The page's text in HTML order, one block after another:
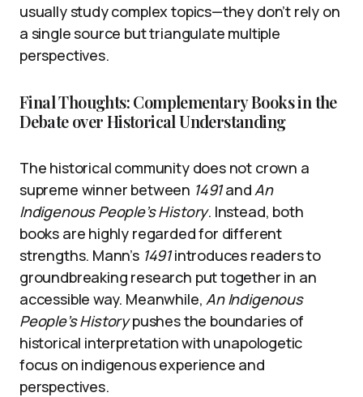
usually study complex topics—they don’t rely on
a single source but triangulate multiple
perspectives.
Final Thoughts: Complementary Books in the
Debate over Historical Understanding
The historical community does not crown a
supreme winner between 1491and An
Indigenous People’s History. Instead, both
books are highly regarded for different
strengths. Mann’s 1491introduces readers to
groundbreaking research put together in an
accessible way. Meanwhile, An Indigenous
People’s Historypushes the boundaries of
historical interpretation with unapologetic
focus on indigenous experience and
perspectives.